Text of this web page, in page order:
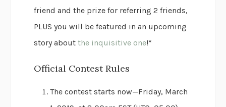
friend and the prize for referring 2 friends,
PLUS you will be featured in an upcoming
story aboutthe inquisitive one!*
Official Contest Rules
The contest starts now—Friday, March